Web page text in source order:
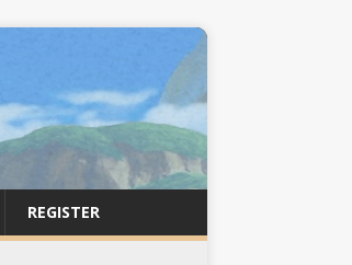
REGISTER